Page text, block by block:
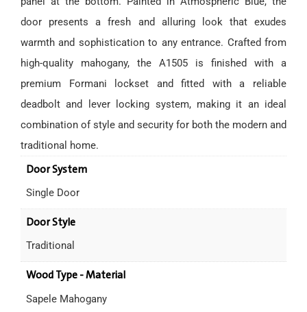
door presents a fresh and alluring look that exudes
warmth and sophistication to any entrance. Crafted from
high-quality mahogany, the A1505 is finished with a
premium Formani lockset and fitted with a reliable
deadbolt and lever locking system, making it an ideal
combination of style and security for both the modern and
traditional home.
Door System
Single Door
Door Style
Traditional
Wood Type - Material
Sapele Mahogany